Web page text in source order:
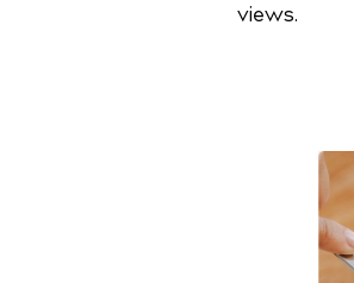
views.